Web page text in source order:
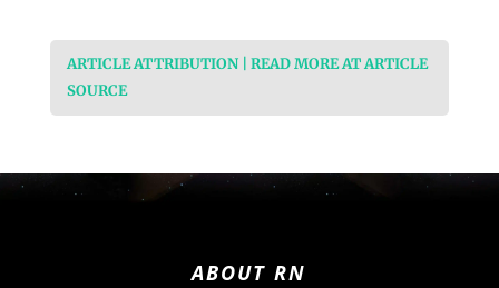
ARTICLE ATTRIBUTION | READ MORE AT ARTICLE
SOURCE
ABOUT RN